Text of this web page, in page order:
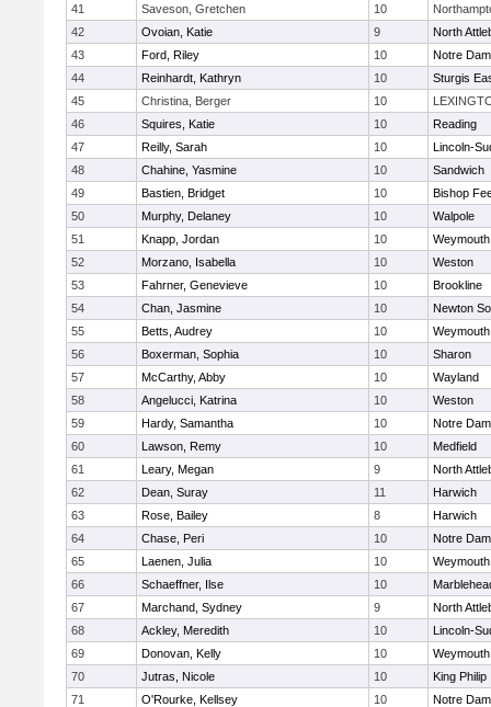
41
Saveson, Gretchen 10
42
Ovoian, Katie 9
North
43
Ford, Riley 10
Notre
44
Reinhardt, Kathryn 10
Sturgis
45
Christina, Berger 10
46
Squires, Katie 10
Reading
47
Reilly, Sarah 10
Lincoln-
48
Chahine, Yasmine 10
Sandwich
49
Bastien, Bridget 10
Bishop
50
Murphy, Delaney 10
Walpole
51
Knapp, Jordan 10
Weymouth
52
Morzano, Isabella 10
Weston
53
Fahrner, Genevieve 10
Brookline
54
Chan, Jasmine 10
Newton
55
Betts, Audrey 10
Weymouth
56
Boxerman, Sophia 10
Sharon
57
McCarthy, Abby 10
Wayland
58
Angelucci, Katrina 10
Weston
59
Hardy, Samantha 10
Notre
60
Lawson, Remy 10
Medfield
61
Leary, Megan 9
North
62
Dean, Suray 11
Harwich
63
Rose, Bailey 8
Harwich
64
Chase, Peri 10
Notre
65
Laenen, Julia 10
Weymouth
66
Schaeffner, Ilse 10
67
Marchand, Sydney 9
North
68
Ackley, Meredith 10
Lincoln-
69
Donovan, Kelly 10
Weymouth
70
Jutras, Nicole 10
King Philip
71
O'Rourke, Kellsey 10
Notre